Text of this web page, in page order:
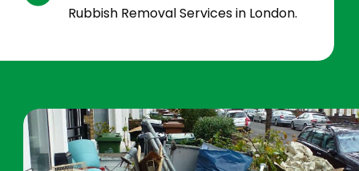
Rubbish Removal Services in London.